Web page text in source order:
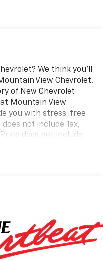
We think you’ll
View Chevrolet.
of New Chevrolet
Mountain View
you with stress-free
not include Tax,
does not include
$419.
Price does not include
Price includes: